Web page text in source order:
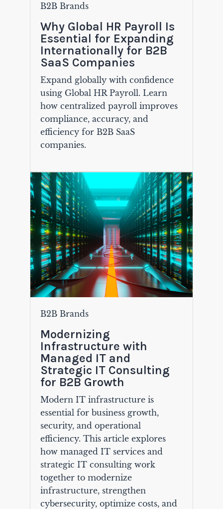
B2B Brands
Why Global HR Payroll Is
Essential for Expanding
Internationally for B2B
SaaS Companies
Expand globally with confidence
using Global HR Payroll. Learn
how centralized payroll improves
compliance, accuracy, and
efficiency for B2B SaaS
companies.
B2B Brands
Modernizing
Infrastructure with
Managed IT and
Strategic IT Consulting
for B2B Growth
Modern IT infrastructure is
essential for business growth,
security, and operational
efficiency. This article explores
how managed IT services and
strategic IT consulting work
together to modernize
infrastructure, strengthen
cybersecurity, optimize costs, and